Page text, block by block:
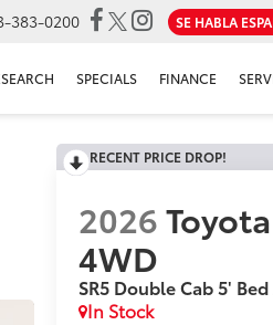
383-0200 SE HABLA
SPECIALS FINANCE
RECENT PRICE DROP!
2026
4WD
SR5 Double Cab 5'
In Stock